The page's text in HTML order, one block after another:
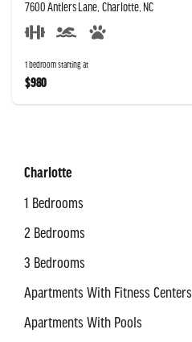
7600 Antlers Lane, Charlotte, NC
1 bedroom starting at
$980
Charlotte
1 Bedrooms
2 Bedrooms
3 Bedrooms
Apartments With Fitness Centers
Apartments With Pools